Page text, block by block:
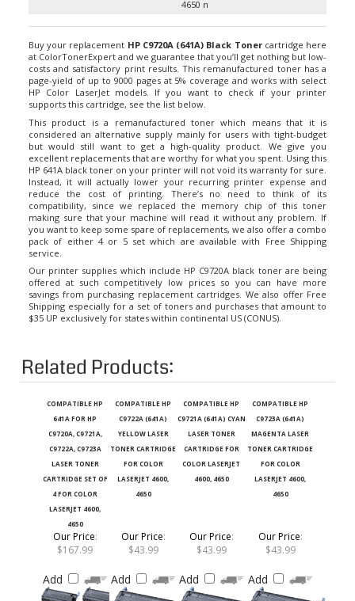
at ColorTonerExpert and we guarantee that you’ll get nothing but low-
costs and satisfactory print results. This remanufactured toner has a
page-yield of up to 9000 pages at 5% coverage and works with select
HP Color LaserJet models. If you want to check if your printer
supports this cartridge, see the list below.
This product is a remanufactured toner which means that it is
considered an alternative supply mainly for users with tight-budget
but would still want to get a high-quality product. We give you
excellent replacements that are worthy for what you spent. Using this
HP 641A black toner on your printer will not void its warranty for sure.
Instead, it will actually lower your recurring printer expense and
reduce the cost of printing. There’s no need to think of its
compatibility, since we replaced the memory chip of this toner
making sure that your machine will read it without any problem. If
you want to keep some spare of replacements, we also offer a combo
pack of either 4 or 5 set which are available with Free Shipping
service.
Our printer supplies which include HP C9720A black toner are being
offered at such competitively low prices so you can have more
savings from purchasing replacement cartridges. We also offer Free
Shipping especially for a set of toners and purchases that amount to
$35 UP exclusively for states within continental US (CONUS).
Related Products:
641A FOR HP
C9720A, C9721A,
C9722A, C9723A
LASER TONER
CARTRIDGE SET OF
4 FOR COLOR
LASERJET 4600,
4650
C9722A (641A)
YELLOW LASER
TONER CARTRIDGE
FOR COLOR
LASERJET 4600,
4650
C9721A (641A) CYAN
LASER TONER
CARTRIDGE FOR
COLOR LASERJET
4600, 4650
C9723A (641A)
MAGENTA LASER
TONER CARTRIDGE
FOR COLOR
LASERJET 4600,
4650
Our Price
$167.99
$43.99
$43.99
$43.99